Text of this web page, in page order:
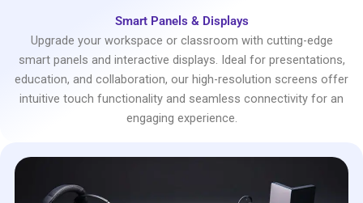
Smart Panels & Displays
Upgrade your workspace or classroom with cutting-edge
smart panels and interactive displays. Ideal for presentations,
education, and collaboration, our high-resolution screens offer
intuitive touch functionality and seamless connectivity for an
engaging experience.